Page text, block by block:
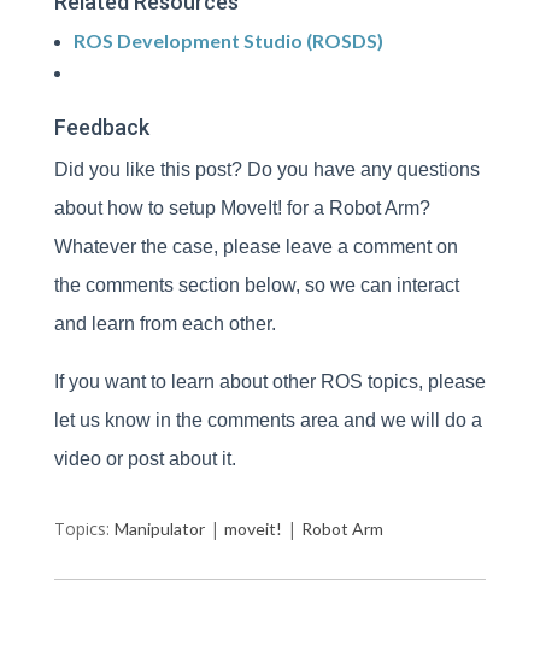
ROS Development Studio (ROSDS)
Feedback
Did you like this post? Do you have any questions
about how to setup MoveIt! for a Robot Arm?
Whatever the case, please leave a comment on
the comments section below, so we can interact
and learn from each other.
If you want to learn about other ROS topics, please
let us know in the comments area and we will do a
video or post about it.
Topics: Manipulator| moveit! | Robot Arm